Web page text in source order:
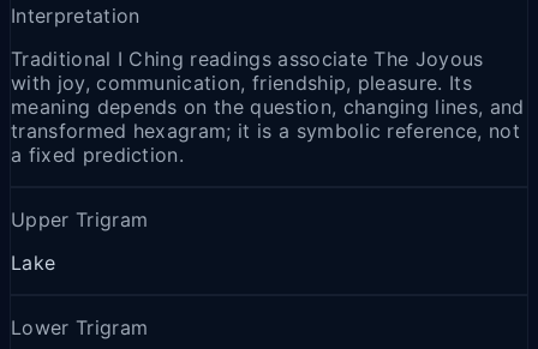
Interpretation
Traditional I Ching readings associate The Joyous
with joy, communication, friendship, pleasure. Its
meaning depends on the question, changing lines, and
transformed hexagram; it is a symbolic reference, not
a fixed prediction.
Upper Trigram
Lake
Lower Trigram